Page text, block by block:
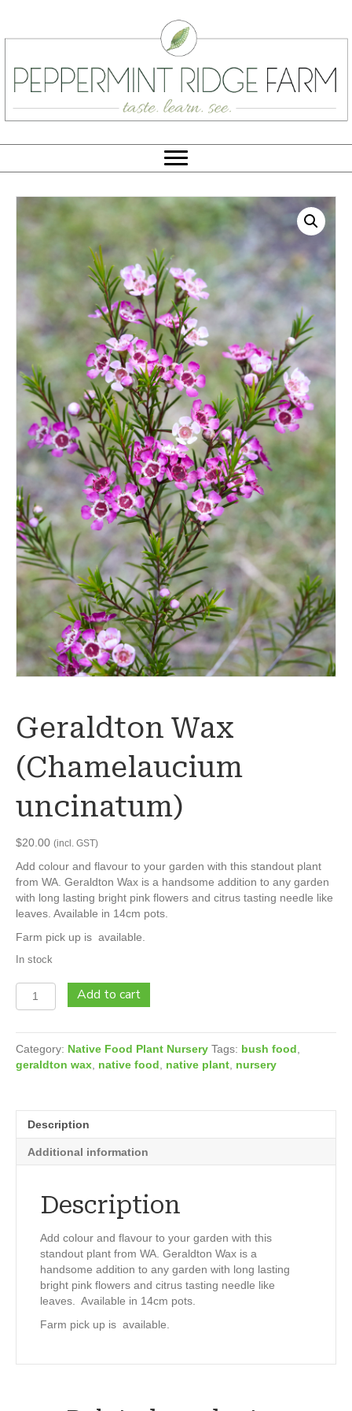
Geraldton Wax
(Chamelaucium
uncinatum)
$20.00 (incl. GST)
Add colour and flavour to your garden with this standout plant
from WA. Geraldton Wax is a handsome addition to any garden
with long lasting bright pink flowers and citrus tasting needle like
leaves. Available in 14cm pots.
Farm pick up is available.
In stock
Geraldton
Wax
uncinatum)
quantity
Add to cart
Category: Native Food Plant Nursery Tags: bush food
geraldton wax native food native plant nursery
Description
Additional information
Description
Add colour and flavour to your garden with this
standout plant from WA. Geraldton Wax is a
handsome addition to any garden with long lasting
bright pink flowers and citrus tasting needle like
leaves. Available in 14cm pots.
Farm pick up is available.